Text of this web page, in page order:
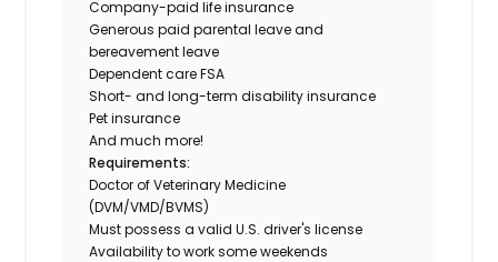
Company-paid life insurance
Generous paid parental leave and
bereavement leave
Dependent care FSA
Short- and long-term disability insurance
Pet insurance
And much more!
Requirements:
Doctor of Veterinary Medicine
(DVM/VMD/BVMS)
Must possess a valid U.S. driver's license
Availability to work some weekends